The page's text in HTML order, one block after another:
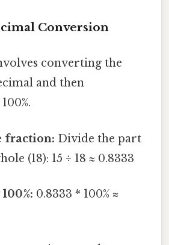
Conversion
converting the
and then
fraction: Divide the part
(18): 15 ÷ 18 ≈ 0.8333
0.8333 * 100% ≈